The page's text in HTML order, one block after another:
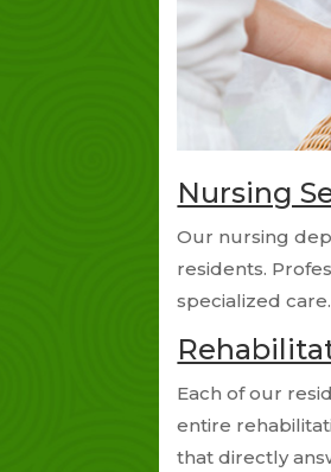
Nursing
Our nursing
residents.
specialized care.
Each of our
entire
that directly